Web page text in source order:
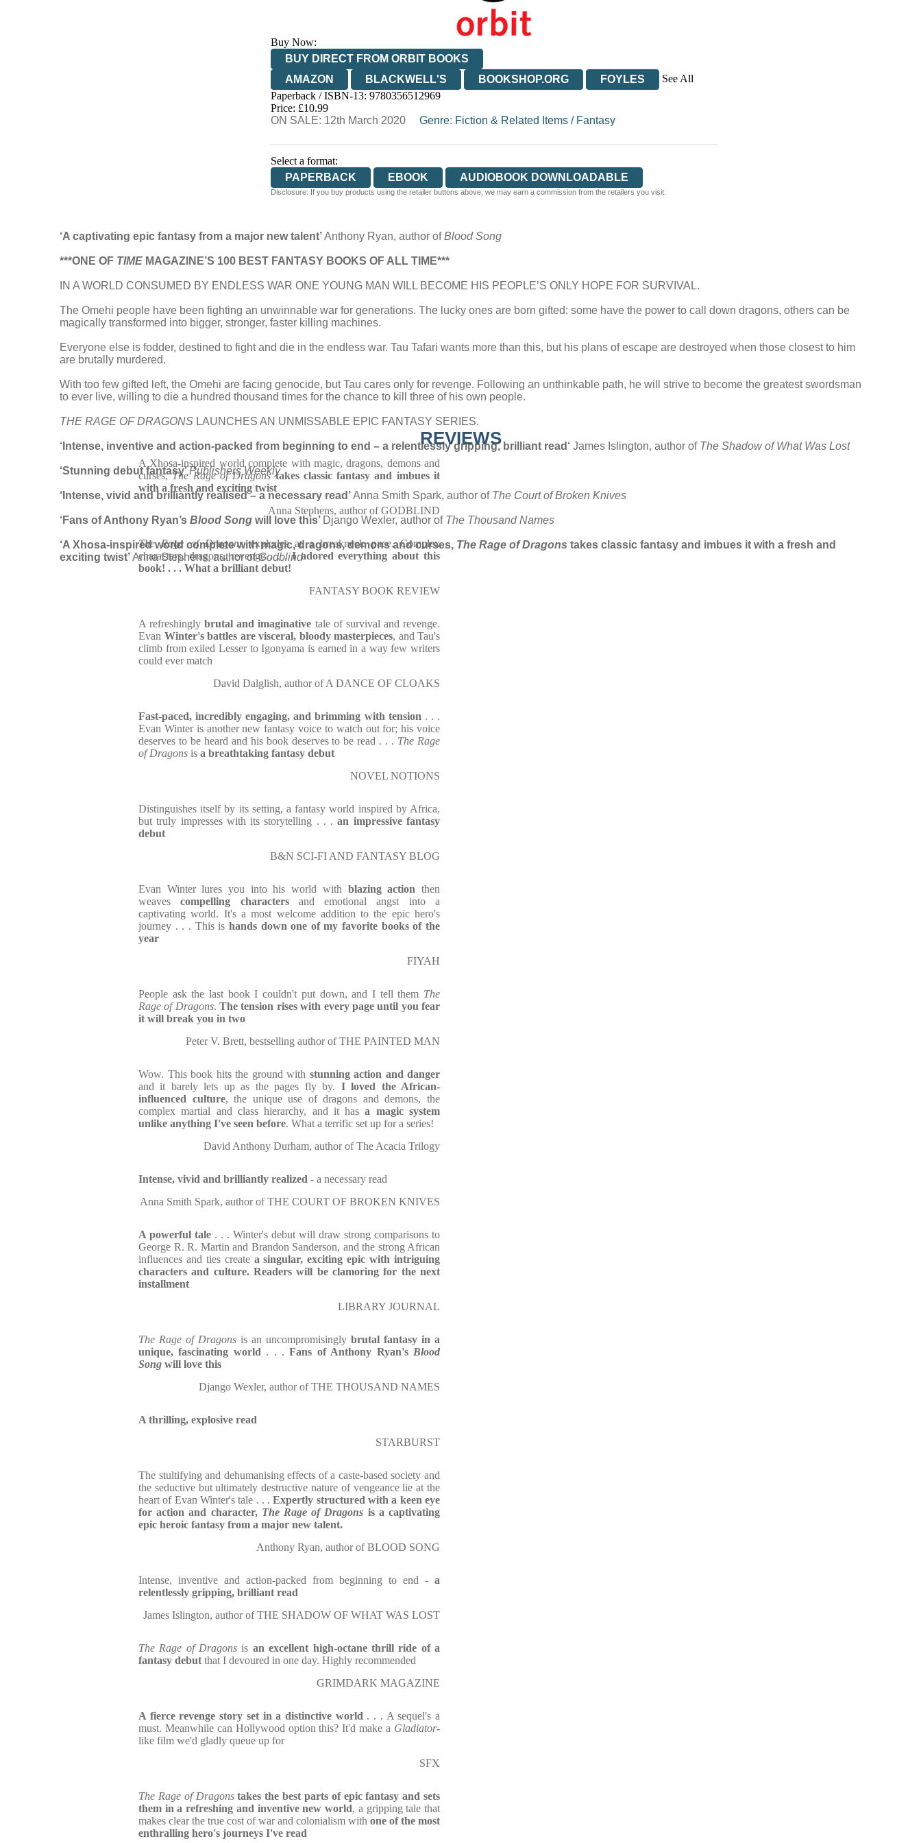
Buy Now:
BUY DIRECT FROM ORBIT BOOKS
AMAZON
BLACKWELL'S BOOKSHOP.ORG FOYLES
See All
HIVE
WATERSTONES
Paperback / ISBN-13: 9780356512969
Price: £10.99
ON SALE: 12th March 2020
Genre: Fiction & Related Items/ Fantasy
Select a format:
PAPERBACK
EBOOK AUDIOBOOK DOWNLOADABLE
Disclosure: If you buy products using the retailer buttons above, we may earn a commission from the retailers you visit.
‘A captivating epic fantasy from a major new talent’Anthony Ryan, author ofBlood Song
***ONE OF TIME MAGAZINE’S 100 BEST FANTASY BOOKS OF ALL TIME***
IN A WORLD CONSUMED BY ENDLESS WAR ONE YOUNG MAN WILL BECOME HIS PEOPLE’S ONLY HOPE FOR SURVIVAL.
The Omehi people have been fighting an unwinnable war for generations. The lucky ones are born gifted: some have the power to call down dragons, others can be
magically transformed into bigger, stronger, faster killing machines.
Everyone else is fodder, destined to fight and die in the endless war. Tau Tafari wants more than this, but his plans of escape are destroyed when those closest to him
are brutally murdered.
With too few gifted left, the Omehi are facing genocide, but Tau cares only for revenge. Following an unthinkable path, he will strive to become the greatest swordsman
to ever live, willing to die a hundred thousand times for the chance to kill three of his own people.
THE RAGE OF DRAGONS LAUNCHES AN UNMISSABLE EPIC FANTASY SERIES.
‘Intense, inventive and action-packed from beginning to end – a relentlessly gripping, brilliant read ‘ James Islington, author of The Shadow of What Was Lost
‘Stunning debut fantasy’Publishers Weekly
‘Intense, vivid and brilliantly realised – a necessary read’Anna Smith Spark, author of The Court of Broken Knives
‘Fans of Anthony Ryan’s Blood Song will love this’ Django Wexler, author of The Thousand Names
‘A Xhosa-inspired world complete with magic, dragons, demons and curses, The Rage of Dragons takes classic fantasy and imbues it with a fresh and
exciting twist’Anna Stephens, author ofGodblind
REVIEWS
A Xhosa-inspired world complete with magic, dragons, demons and
curses,The Rage of Dragons takes classic fantasy and imbues it
with a fresh and exciting twist
Anna Stephens, author of GODBLIND
The Rage of Dragonsexplodes at a breakneck pace. Complex
characters, dragons, revenge . . .I adored everything about this
book! . . . What a brilliant debut!
FANTASY BOOK REVIEW
A refreshinglybrutal and imaginative tale of survival and revenge.
Evan Winter's battles are visceral, bloody masterpieces, and Tau's
climb from exiled Lesser to Igonyama is earned in a way few writers
could ever match
David Dalglish, author of A DANCE OF CLOAKS
Fast-paced, incredibly engaging, and brimming with tension . . .
Evan Winter is another new fantasy voice to watch out for; his voice
deserves to be heard and his book deserves to be read . . . The Rage
of Dragons is a breathtaking fantasy debut
NOVEL NOTIONS
Distinguishes itself by its setting, a fantasy world inspired by Africa,
but truly impresses with its storytelling . . .an impressive fantasy
debut
B&N SCI-FI AND FANTASY BLOG
Evan Winter lures you into his world with blazing action then
weavescompelling characters and emotional angst into a
captivating world. It's a most welcome addition to the epic hero's
journey . . . This is hands down one of my favorite books of the
year
FIYAH
People ask the last book I couldn't put down, and I tell them The
Rage of Dragons.The tension rises with every page until you fear
it will break you in two
Peter V. Brett, bestselling author of THE PAINTED MAN
Wow. This book hits the ground with stunning action and danger
and it barely lets up as the pages fly by. I loved the African-
influenced culture, the unique use of dragons and demons, the
complex martial and class hierarchy, and it hasa magic system
unlike anything I've seen before. What a terrific set up for a series!
David Anthony Durham, author of The Acacia Trilogy
Intense, vivid and brilliantly realized - a necessary read
Anna Smith Spark, author of THE COURT OF BROKEN KNIVES
A powerful tale . . . Winter's debut will draw strong comparisons to
George R. R. Martin and Brandon Sanderson, and the strong African
influences and ties create a singular, exciting epic with intriguing
characters and culture. Readers will be clamoring for the next
installment
LIBRARY JOURNAL
The Rage of Dragons is an uncompromisingly brutal fantasy in a
unique, fascinating world . . .Fans of Anthony Ryan's Blood
Song will love this
Django Wexler, author of THE THOUSAND NAMES
A thrilling, explosive read
STARBURST
The stultifying and dehumanising effects of a caste-based society and
the seductive but ultimately destructive nature of vengeance lie at the
heart of Evan Winter's tale . . .Expertly structured with a keen eye
for action and character, The Rage of Dragons is a captivating
epic heroic fantasy from a major new talent.
Anthony Ryan, author of BLOOD SONG
Intense, inventive and action-packed from beginning to end - a
relentlessly gripping, brilliant read
James Islington, author of THE SHADOW OF WHAT WAS LOST
The Rage of Dragons is an excellent high-octane thrill ride of a
fantasy debut that I devoured in one day. Highly recommended
GRIMDARK MAGAZINE
A fierce revenge story set in a distinctive world . . . A sequel's a
must. Meanwhile can Hollywood option this? It'd make a Gladiator-
like film we'd gladly queue up for
SFX
The Rage of Dragons takes the best parts of epic fantasy and sets
them in a refreshing and inventive new world, a gripping tale that
makes clear the true cost of war and colonialism with one of the most
enthralling hero's journeys I've read